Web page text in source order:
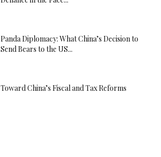
Panda Diplomacy: What China’s Decision to
Send Bears to the US...
Toward China’s Fiscal and Tax Reforms